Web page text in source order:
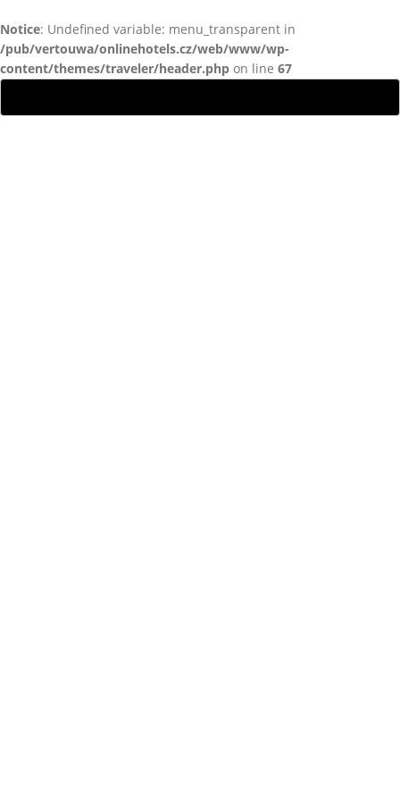
Notice: Undefined variable: menu_transparent in
/pub/vertouwa/onlinehotels.cz/web/www/wp-
content/themes/traveler/header.php on line 67